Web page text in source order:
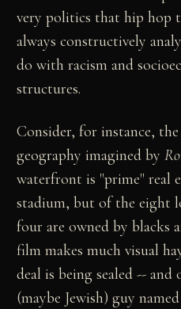
very politics that hip hop
always constructively
do with racism and
structures.
Consider, for instance,
geography imagined by
waterfront is "prime" real
stadium, but of the eight
four are owned by blacks
film makes much visual
deal is being sealed --
(maybe Jewish) guy